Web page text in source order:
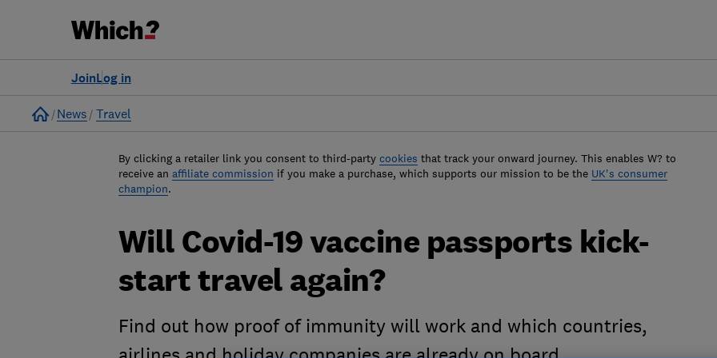
Log in
Join
Home
News Travel
By clicking a retailer link you consent to third-party cookies that track your onward journey. This enables W? to
receive an affiliate commission if you make a purchase, which supports our mission to be the UK's consumer
champion.
Will Covid-19 vaccine passports kick-
start travel again?
Find out how proof of immunity will work and which countries,